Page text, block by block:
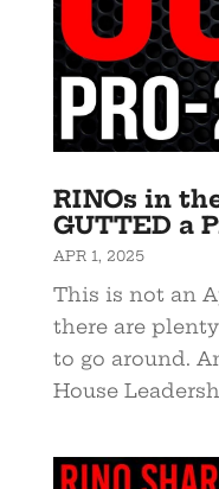
RINOs in
GUTTED a
APR 1, 2025
This is not an
there are
to go around.
House